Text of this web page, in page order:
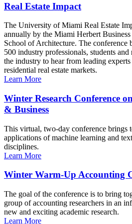
Real Estate Impact
The University of Miami Real Estate
annually by the Miami Herbert
School of Architecture. The conference
500 industry professionals, students
the industry to hear from leading
residential real estate markets.
Learn More
Winter Research Conference
& Business
This virtual, two-day conference brings
applications of machine learning and
disciplines.
Learn More
Winter Warm-Up Accounting
The goal of the conference is to bring
group of accounting researchers in an
new and exciting academic research.
Learn More